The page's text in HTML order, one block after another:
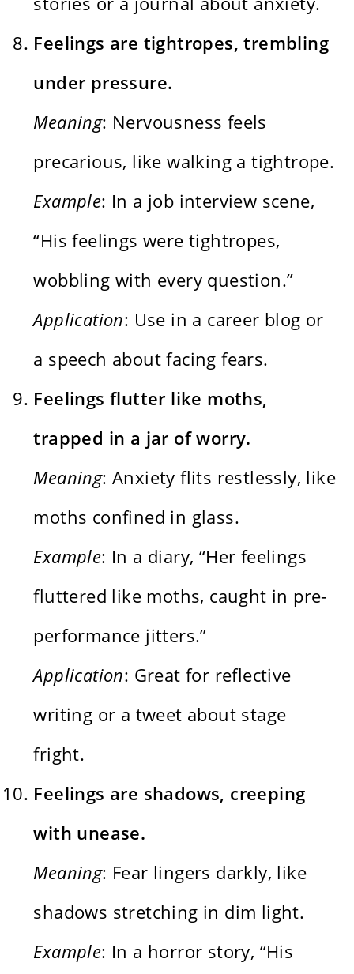
Feelings are tightropes, trembling
under pressure.
Meaning: Nervousness feels
precarious, like walking a tightrope.
Example: In a job interview scene,
“His feelings were tightropes,
wobbling with every question.”
Application: Use in a career blog or
a speech about facing fears.
Feelings flutter like moths,
trapped in a jar of worry.
Meaning: Anxiety flits restlessly, like
moths confined in glass.
Example: In a diary, “Her feelings
fluttered like moths, caught in pre-
performance jitters.”
Application: Great for reflective
writing or a tweet about stage
fright.
Feelings are shadows, creeping
with unease.
Meaning: Fear lingers darkly, like
shadows stretching in dim light.
Example: In a horror story, “His